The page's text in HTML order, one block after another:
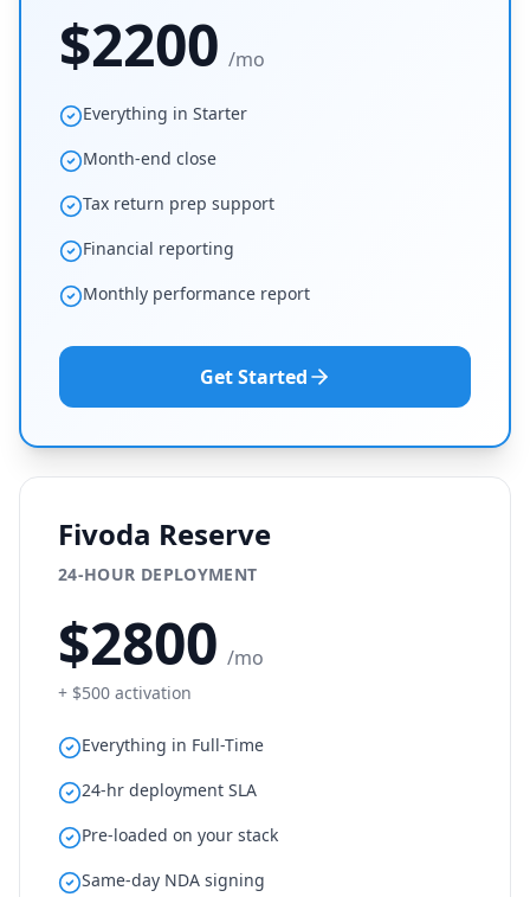
$2200 /mo
Everything in Starter
Month-end close
Tax return prep support
Financial reporting
Monthly performance report
Get Started
Fivoda Reserve
24-HOUR DEPLOYMENT
$2800 /mo
+ $500 activation
Everything in Full-Time
24-hr deployment SLA
Pre-loaded on your stack
Same-day NDA signing